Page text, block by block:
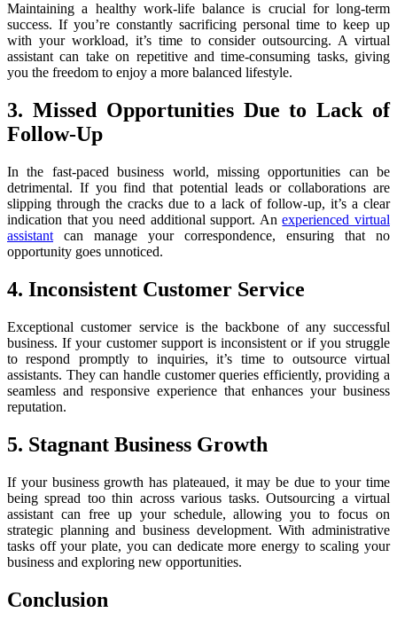
Maintaining a healthy work-life balance is crucial for long-term
success. If you’re constantly sacrificing personal time to keep up
with your workload, it’s time to consider outsourcing. A virtual
assistant can take on repetitive and time-consuming tasks, giving
you the freedom to enjoy a more balanced lifestyle.
3. Missed Opportunities Due to Lack of
Follow-Up
In the fast-paced business world, missing opportunities can be
detrimental. If you find that potential leads or collaborations are
slipping through the cracks due to a lack of follow-up, it’s a clear
indication that you need additional support. Anexperienced virtual
assistant can manage your correspondence, ensuring that no
opportunity goes unnoticed.
4. Inconsistent Customer Service
Exceptional customer service is the backbone of any successful
business. If your customer support is inconsistent or if you struggle
to respond promptly to inquiries, it’s time to outsource virtual
assistants. They can handle customer queries efficiently, providing a
seamless and responsive experience that enhances your business
reputation.
5. Stagnant Business Growth
If your business growth has plateaued, it may be due to your time
being spread too thin across various tasks. Outsourcing a virtual
assistant can free up your schedule, allowing you to focus on
strategic planning and business development. With administrative
tasks off your plate, you can dedicate more energy to scaling your
business and exploring new opportunities.
Conclusion